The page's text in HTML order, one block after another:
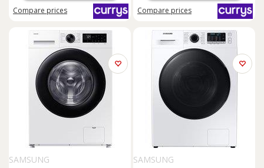
Compare prices Compare prices
SAMSUNG
SAMSUNG